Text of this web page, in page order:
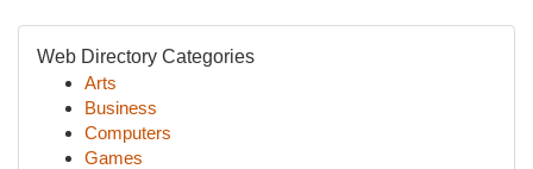
Web Directory Categories
Arts
Business
Computers
Games